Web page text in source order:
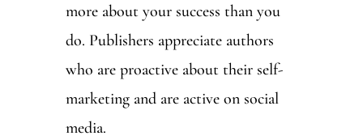
more about your success than you
do. Publishers appreciate authors
who are proactive about their self-
marketing and are active on social
media.